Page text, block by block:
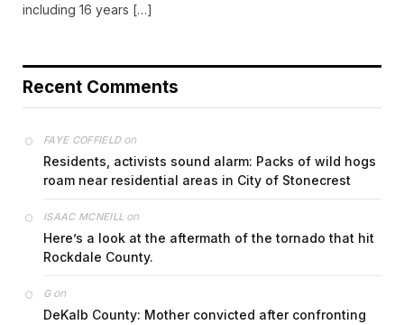
including 16 years […]
Recent Comments
FAYE COFFIELDon
Residents, activists sound alarm: Packs of wild hogs
roam near residential areas in City of Stonecrest
ISAAC MCNEILL on
Here’s a look at the aftermath of the tornado that hit
Rockdale County.
Gon
DeKalb County: Mother convicted after confronting